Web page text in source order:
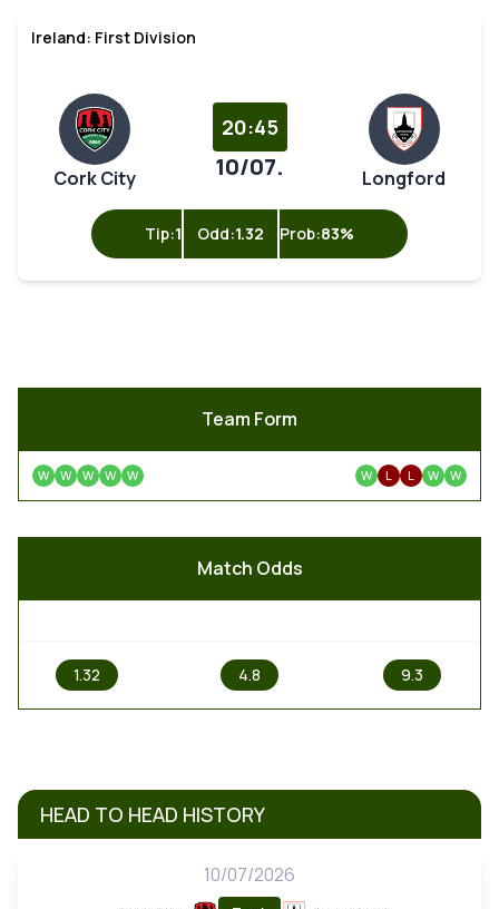
Ireland: First Division
Cork City
20:45
10/07. Longford
Tip:1 Odd:1.32 Prob:83%
Team Form
W W W W W W L L W W
Match Odds
1.32 4.8 9.3
HEAD TO HEAD HISTORY
10/07/2026